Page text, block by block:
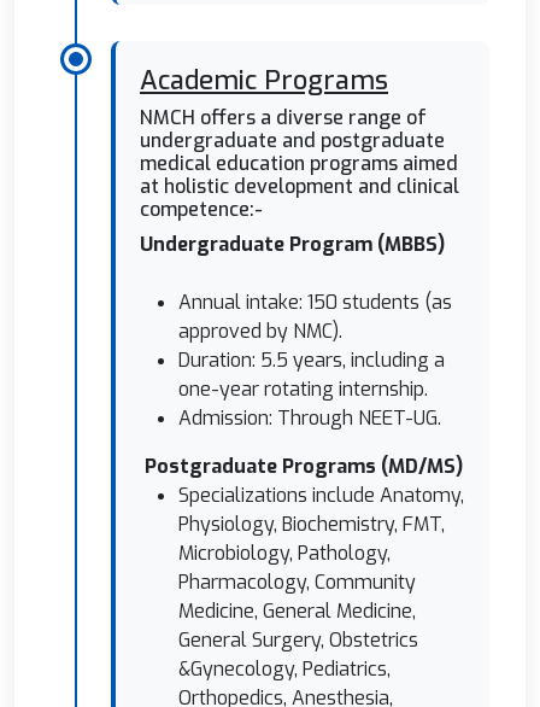
Academic Programs
NMCH offers a diverse range of
undergraduate and postgraduate
medical education programs aimed
at holistic development and clinical
competence:-
⁠Undergraduate Program (MBBS)
Annual intake: 150 students (as
approved by NMC).
Duration: 5.5 years, including a
one-year rotating internship.
Admission: Through NEET-UG.
⁠ ⁠Postgraduate Programs (MD/MS)
Specializations include Anatomy,
Physiology, Biochemistry, FMT,
Microbiology, Pathology,
Pharmacology, Community
Medicine, General Medicine,
General Surgery, Obstetrics
&Gynecology, Pediatrics,
Orthopedics, Anesthesia,